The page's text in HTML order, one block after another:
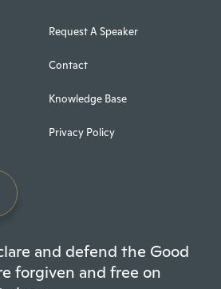
Request A Speaker
Contact
Knowledge Base
Privacy Policy
and defend the Good
forgiven and free on